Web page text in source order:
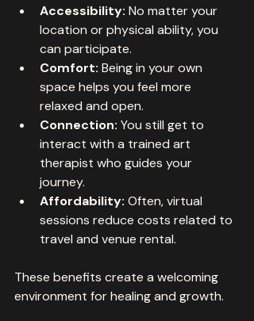
Accessibility: No matter your
location or physical ability, you
can participate.
Comfort: Being in your own
space helps you feel more
relaxed and open.
Connection: You still get to
interact with a trained art
therapist who guides your
journey.
Affordability: Often, virtual
sessions reduce costs related to
travel and venue rental.
These benefits create a welcoming
environment for healing and growth.